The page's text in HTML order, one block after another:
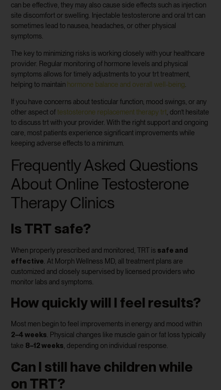
can be effective, they may also cause side effects such as injection
site discomfort or swelling. Injectable testosterone and oral trt can
sometimes lead to nausea, headaches, or other physical
symptoms.
The key to minimizing risks is working closely with your healthcare
provider. Regular monitoring of hormone levels and physical
symptoms allows for timely adjustments to your trt treatment,
helping to maintain hormone balance and overall well-being
If you have concerns about testicular function, mood swings, or any
other aspect oftestosterone replacement therapy trt, don’t hesitate
to discuss trt with your provider. With the right support and ongoing
care, most patients experience significant improvements while
keeping adverse effects to a minimum.
Frequently Asked Questions
About Online Testosterone
Therapy Clinics
Is TRT safe?
When properly prescribed and monitored, TRT is safe and
effective . At Morph Wellness MD, all treatment plans are
customized and closely supervised by licensed providers who
monitor labs and symptoms.
How quickly will I feel results?
Most men begin to feel improvements in energy and mood within
2–4 weeks . Physical changes like muscle gain or fat loss typically
take 8–12 weeks , depending on individual response.
Can I still have children while
on TRT?